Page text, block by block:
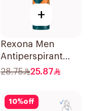
+
Rexona Men
Antiperspirant
Deodorant Spray
Workout 150Ml
28.75 25.87
10%off